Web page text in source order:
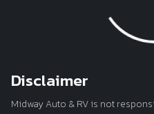
Disclaimer
Midway Auto & RV is not